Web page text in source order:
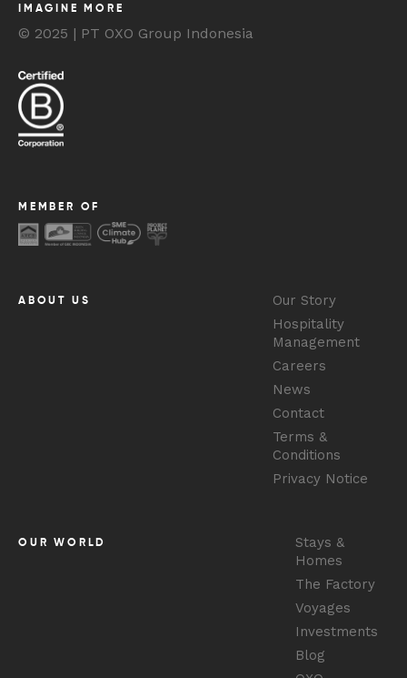
IMAGINE MORE
© 2025 | PT OXO Group Indonesia
MEMBER OF
ABOUT US
Our Story
Hospitality
Management
Careers
News
Contact
Terms &
Conditions
Privacy Notice
OUR WORLD
Stays &
Homes
The Factory
Voyages
Investments
Blog